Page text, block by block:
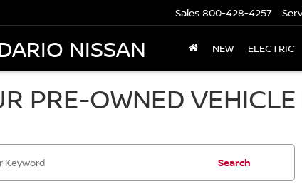
NISSAN
Sales 800-428-4257
NEW ELECTRIC
PRE-OWNED
Search